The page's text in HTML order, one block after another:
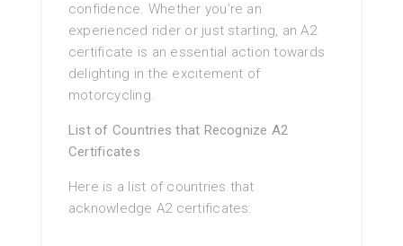
confidence. Whether you’re an
experienced rider or just starting, an A2
certificate is an essential action towards
delighting in the excitement of
motorcycling.
List of Countries that Recognize A2
Certificates
Here is a list of countries that
acknowledge A2 certificates: